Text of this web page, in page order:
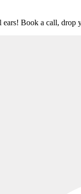
ears! Book a call,